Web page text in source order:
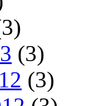
(3)
(3)